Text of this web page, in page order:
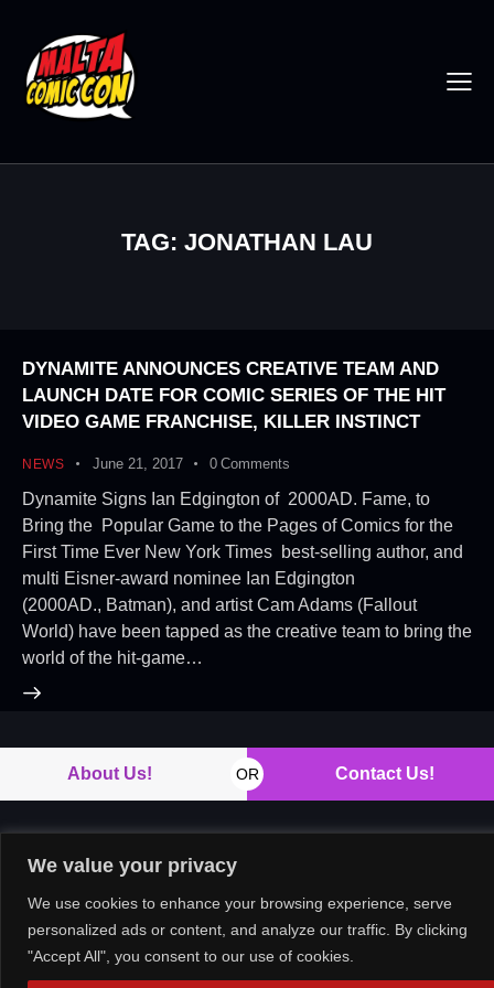
We value your privacy
We use cookies to enhance your browsing experience, serve
personalized ads or content, and analyze our traffic. By clicking
"Accept All", you consent to our use of cookies.
TAG: JONATHAN LAU
DYNAMITE ANNOUNCES CREATIVE TEAM AND
LAUNCH DATE FOR COMIC SERIES OF THE HIT
VIDEO GAME FRANCHISE, KILLER INSTINCT
NEWS June 21, 2017 0 Comments
Dynamite Signs Ian Edgington of 2000AD. Fame, to
Bring the Popular Game to the Pages of Comics for the
First Time Ever New York Times best-selling author, and
multi Eisner-award nominee Ian Edgington
(2000AD., Batman), and artist Cam Adams (Fallout
World) have been tapped as the creative team to bring the
world of the hit-game…
About Us! OR Contact Us!
Copyright © 2026. All rights reserved.